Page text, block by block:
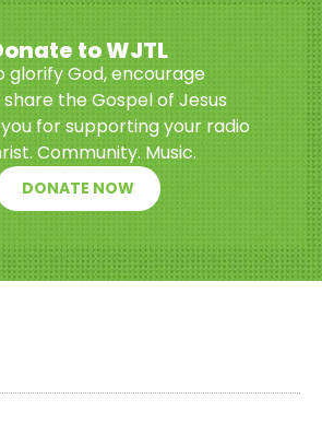
to WJTL
glorify God, encourage
the Gospel of Jesus
for supporting your radio
Community. Music.
DONATE NOW